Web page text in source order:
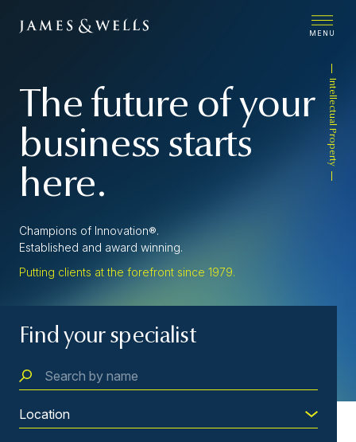
MENU
Intellectual Property
The future of your
business starts
here.
Champions of Innovation®.
Established and award winning.
Putting clients at the forefront since 1979.
Find your specialist